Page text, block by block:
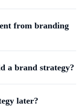
from branding
a brand strategy?
later?